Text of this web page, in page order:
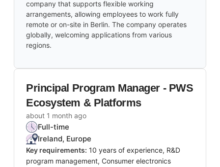
company that supports flexible working
arrangements, allowing employees to work fully
remote or on-site in Berlin. The company operates
globally, welcoming applications from various
regions.
Principal Program Manager - PWS
Ecosystem & Platforms
about 1 month ago
Full-time
Ireland, Europe
Key requirements: 10 years of experience, R&D
program management, Consumer electronics